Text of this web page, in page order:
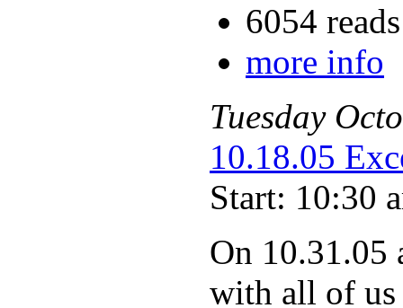
6054 reads
more info
Tuesday
10.18.05
Start: 10:30
On 10.31.05
with all of us